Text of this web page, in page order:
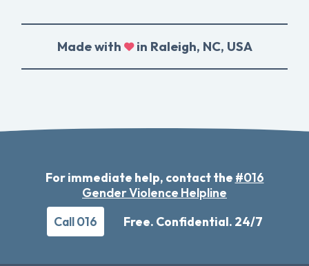
Made with in Raleigh, NC, USA
For immediate help, contact the #016
Gender Violence Helpline
Call 016
Free. Confidential. 24/7